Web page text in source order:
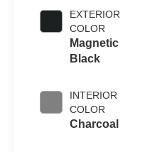
EXTERIOR
COLOR
Magnetic
Black
INTERIOR
COLOR
Charcoal